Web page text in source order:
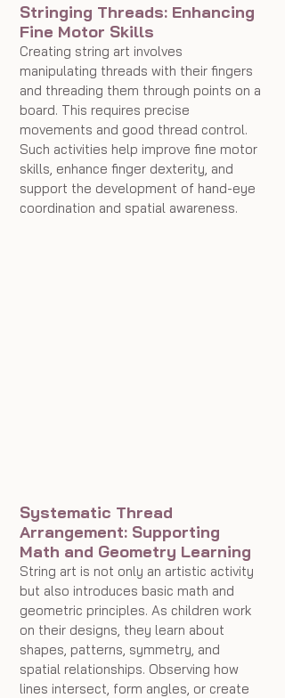
Stringing Threads: Enhancing
Fine Motor Skills
Creating string art involves
manipulating threads with their fingers
and threading them through points on a
board. This requires precise
movements and good thread control.
Such activities help improve fine motor
skills, enhance finger dexterity, and
support the development of hand-eye
coordination and spatial awareness.
Systematic Thread
Arrangement: Supporting
Math and Geometry Learning
String art is not only an artistic activity
but also introduces basic math and
geometric principles. As children work
on their designs, they learn about
shapes, patterns, symmetry, and
spatial relationships. Observing how
lines intersect, form angles, or create